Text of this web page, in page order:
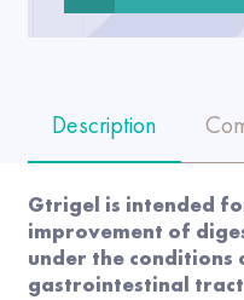
Description
Gtrigel is intended
improvement of
under the conditions
gastrointestinal